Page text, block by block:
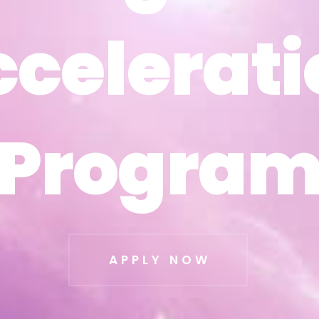
APPLY NOW